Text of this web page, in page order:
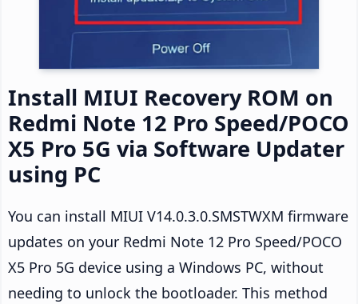
Install MIUI Recovery ROM on
Redmi Note 12 Pro Speed/POCO
X5 Pro 5G via Software Updater
using PC
You can install MIUI V14.0.3.0.SMSTWXM firmware
updates on your Redmi Note 12 Pro Speed/POCO
X5 Pro 5G device using a Windows PC, without
needing to unlock the bootloader. This method